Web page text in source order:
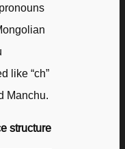
like “ch”
Manchu.
structure